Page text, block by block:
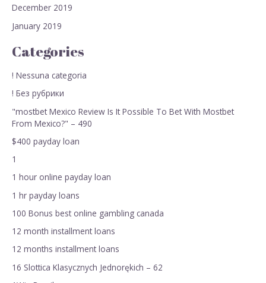
December 2019
January 2019
Categories
! Nessuna categoria
! Без рубрики
"mostbet Mexico Review Is It Possible To Bet With Mostbet
From Mexico?" – 490
$400 payday loan
1
1 hour online payday loan
1 hr payday loans
100 Bonus best online gambling canada
12 month installment loans
12 months installment loans
16 Slottica Klasycznych Jednorękich – 62